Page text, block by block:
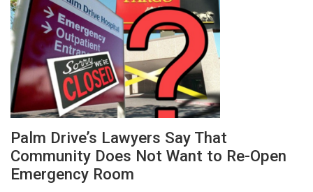
Palm Drive’s Lawyers Say That
Community Does Not Want to Re-Open
Emergency Room